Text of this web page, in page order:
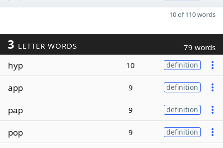
10 of 110 words
3 LETTER WORDS 79 words
hyp 10 definition
app 9 definition
pap 9 definition
pop 9 definition